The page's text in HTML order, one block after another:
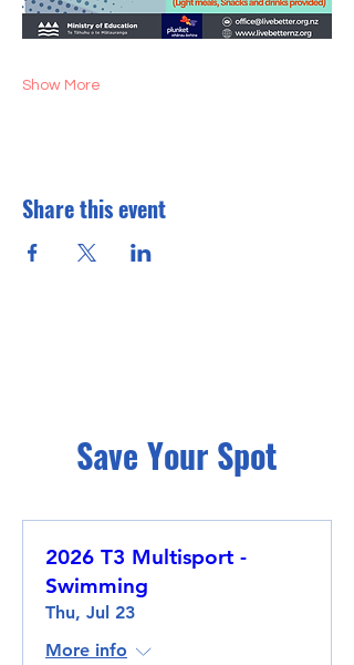
Show More
Share this event
Save Your Spot
2026 T3 Multisport -
Swimming
Thu, Jul 23
More info